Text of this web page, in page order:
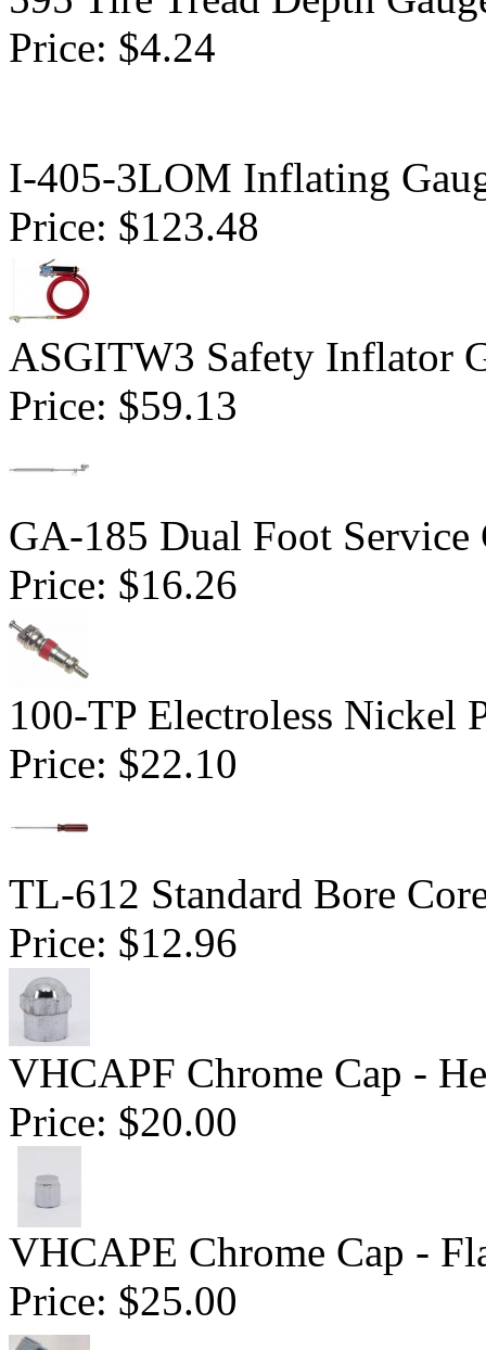
Price: $4.24
I-405-3LOM Inflating
Price: $123.48
ASGITW3 Safety Inflator
Price: $59.13
GA-185 Dual Foot
Price: $16.26
100-TP Electroless Nickel
Price: $22.10
TL-612 Standard Bore
Price: $12.96
VHCAPF Chrome Cap -
Price: $20.00
VHCAPE Chrome Cap -
Price: $25.00